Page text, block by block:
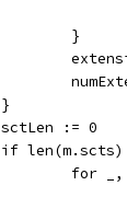
		}
	}
	sctLen := 0
if
for